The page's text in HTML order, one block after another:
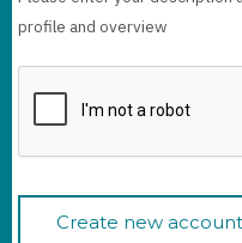
profile and overview